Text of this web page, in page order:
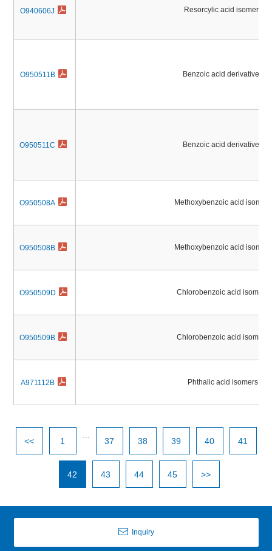
O940606J Resorcylic acid isomers
O950511B Benzoic acid derivatives
O950511C Benzoic acid derivatives
O950508A Methoxybenzoic acid isomers
O950508B Methoxybenzoic acid isomers
O950509D Chlorobenzoic acid isomers
O950509B Chlorobenzoic acid isomers
A971112B Phthalic acid isomers
<< 1 37 38 39 40 41
42 43 44 45 >>
Inquiry